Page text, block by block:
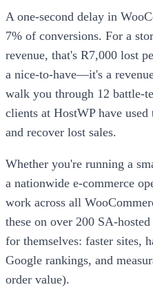
A one-second delay in
7% of conversions. For a
revenue, that's R7,000 lost
a nice-to-have—it's a
walk you through 12 battle-
clients at HostWP have
and recover lost sales.
Whether you're running a
a nationwide e-commerce
work across all
these on over 200 SA-
for themselves: faster sites,
Google rankings, and
order value).